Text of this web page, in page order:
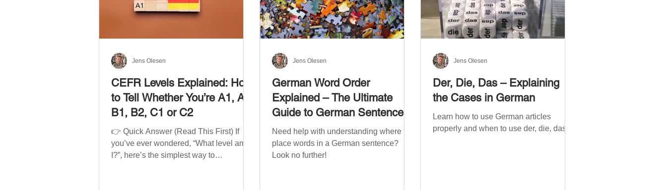
CEFR Levels Explained: How
to Tell Whether You’re A1, A2,
B1, B2, C1 or C2
👉 Quick Answer (Read This First) If
you’ve ever wondered, “What level am
I?”, here’s the simplest way to
Jens Olesen
German Word Order
Explained – The Ultimate
Guide to German Sentence
Structure (A1-C2)
Need help with understanding where to
place words in a German sentence?
Look no further!
Jens Olesen
Der, Die, Das – Explaining
the Cases in German
Learn how to use German articles
properly and when to use der, die, das.
Jens Olesen